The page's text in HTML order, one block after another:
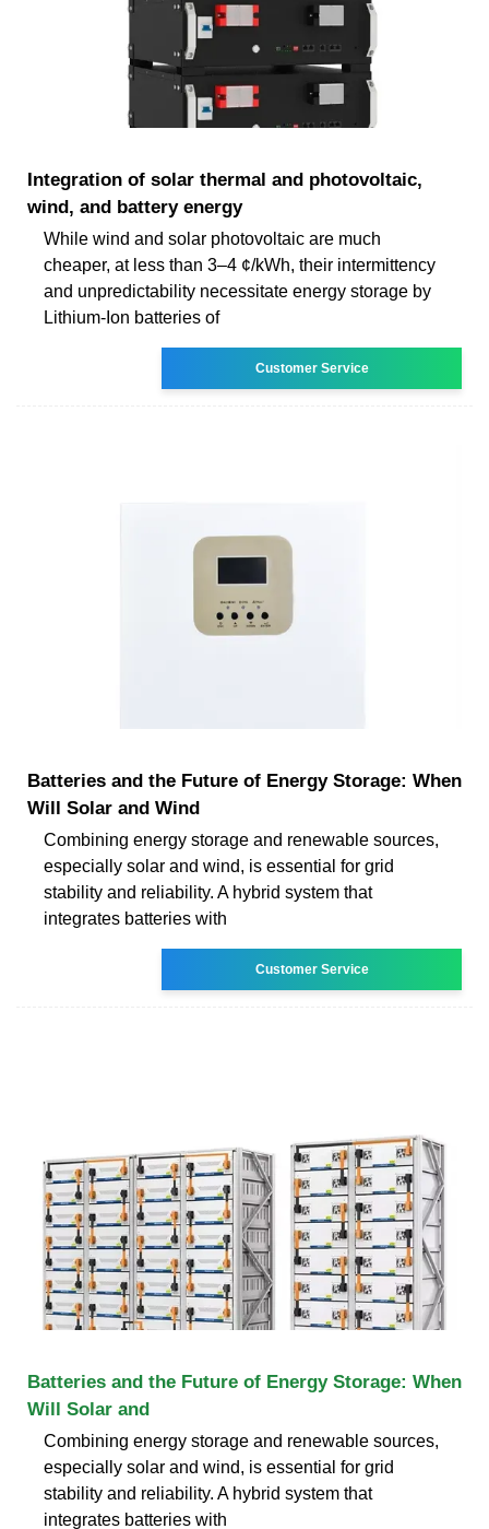
Integration of solar thermal and photovoltaic,
wind, and battery energy
While wind and solar photovoltaic are much
cheaper, at less than 3–4 ¢/kWh, their intermittency
and unpredictability necessitate energy storage by
Lithium-Ion batteries of
Customer Service
Batteries and the Future of Energy Storage: When
Will Solar and Wind
Combining energy storage and renewable sources,
especially solar and wind, is essential for grid
stability and reliability. A hybrid system that
integrates batteries with
Customer Service
Batteries and the Future of Energy Storage: When
Will Solar and
Combining energy storage and renewable sources,
especially solar and wind, is essential for grid
stability and reliability. A hybrid system that
integrates batteries with